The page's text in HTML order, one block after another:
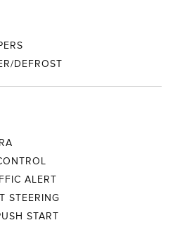
DEFROST
ALERT
STEERING
START